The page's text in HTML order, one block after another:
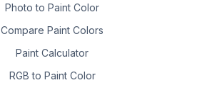
Photo to Paint Color
Compare Paint Colors
Paint Calculator
RGB to Paint Color